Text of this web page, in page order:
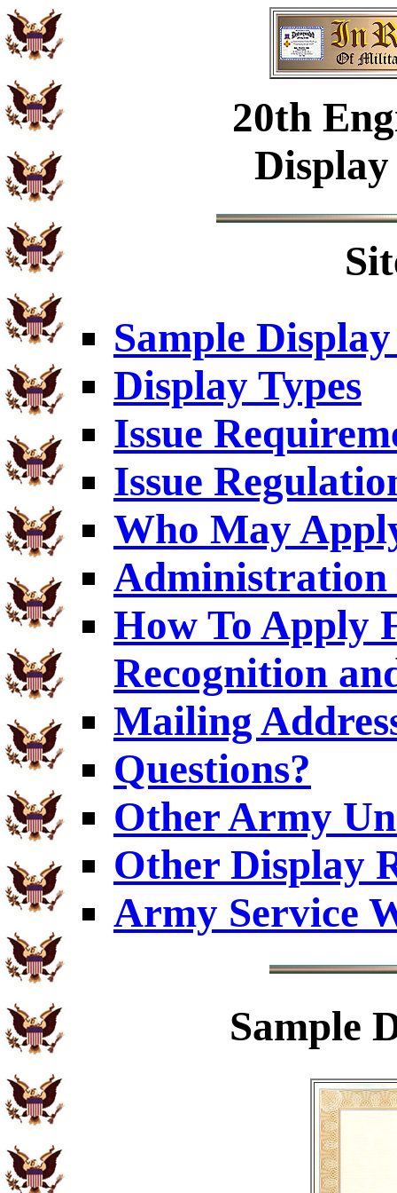
20th
Sample
Display Types
Issue
Issue
Who May
Administration
How To Apply
Recognition
Mailing
Questions?
Other Army
Other Display
Army Service
Sample